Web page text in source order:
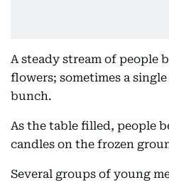
A steady stream of people
flowers; sometimes a
bunch.
As the table filled, people
candles on the frozen
Several groups of young